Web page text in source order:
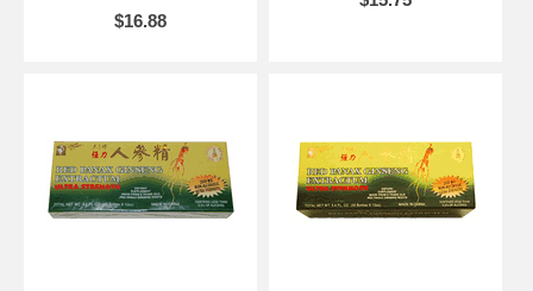
before using this or other dietary supplements.
$16.88